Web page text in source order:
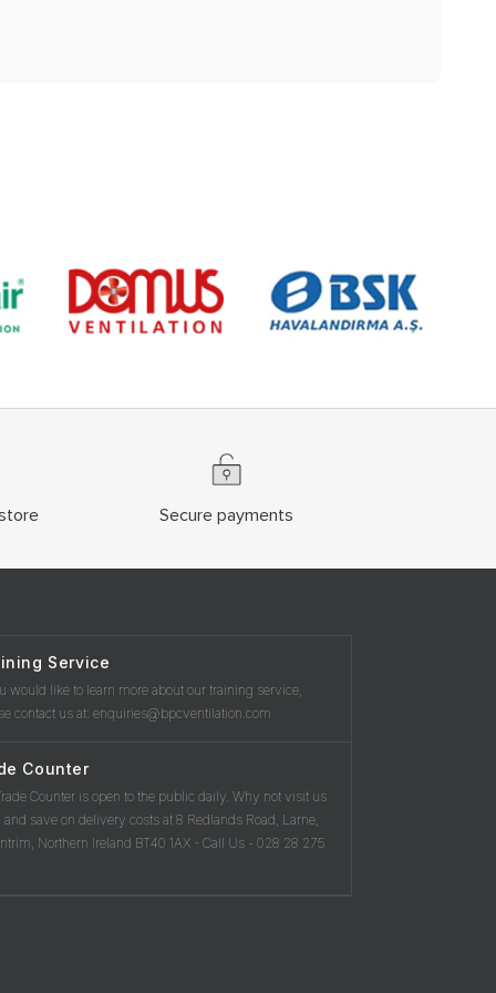
Secure payments
Service
would like to learn more about our training service,
contact us at: enquiries@bpcventilation.com
Counter
Counter is open to the public daily. Why not visit us
and save on delivery costs at 8 Redlands Road, Larne,
Northern Ireland BT40 1AX - Call Us - 028 28 275